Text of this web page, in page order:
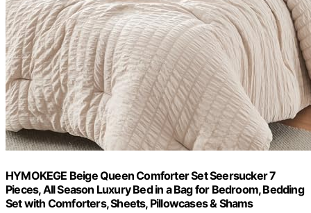
HYMOKEGE Beige Queen Comforter Set Seersucker 7
Pieces, All Season Luxury Bed in a Bag for Bedroom, Bedding
Set with Comforters, Sheets, Pillowcases & Shams